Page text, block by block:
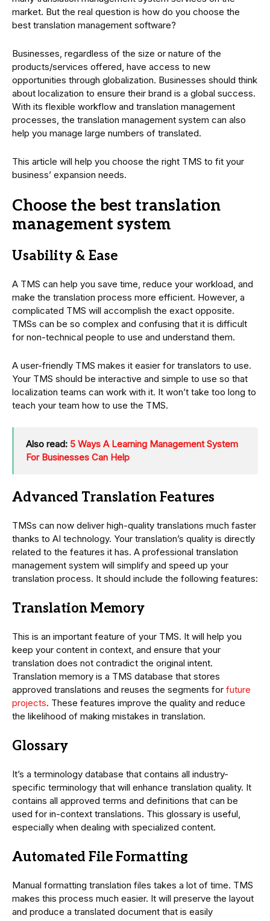
market. But the real question is how do you choose the
best translation management software?
Businesses, regardless of the size or nature of the
products/services offered, have access to new
opportunities through globalization. Businesses should think
about localization to ensure their brand is a global success.
With its flexible workflow and translation management
processes, the translation management system can also
help you manage large numbers of translated.
This article will help you choose the right TMS to fit your
business’ expansion needs.
Choose the best translation
management system
Usability & Ease
A TMS can help you save time, reduce your workload, and
make the translation process more efficient. However, a
complicated TMS will accomplish the exact opposite.
TMSs can be so complex and confusing that it is difficult
for non-technical people to use and understand them.
A user-friendly TMS makes it easier for translators to use.
Your TMS should be interactive and simple to use so that
localization teams can work with it. It won’t take too long to
teach your team how to use the TMS.
Also read: 5 Ways A Learning Management System
For Businesses Can Help
Advanced Translation Features
TMSs can now deliver high-quality translations much faster
thanks to AI technology. Your translation’s quality is directly
related to the features it has. A professional translation
management system will simplify and speed up your
translation process. It should include the following features:
Translation Memory
This is an important feature of your TMS. It will help you
keep your content in context, and ensure that your
translation does not contradict the original intent.
Translation memory is a TMS database that stores
approved translations and reuses the segments for future
projects. These features improve the quality and reduce
the likelihood of making mistakes in translation.
Glossary
It’s a terminology database that contains all industry-
specific terminology that will enhance translation quality. It
contains all approved terms and definitions that can be
used for in-context translations. This glossary is useful,
especially when dealing with specialized content.
Automated File Formatting
Manual formatting translation files takes a lot of time. TMS
makes this process much easier. It will preserve the layout
and produce a translated document that is easily